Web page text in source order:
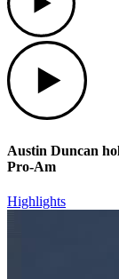
Austin Duncan
Pro-Am
Highlights